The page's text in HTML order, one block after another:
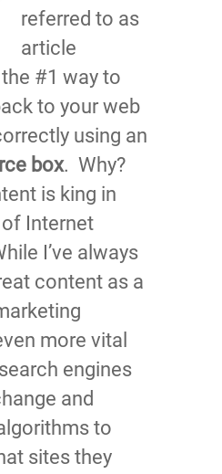
referred to as
article
#1 way to
to your web
using an
box. Why?
is king in
Internet
I’ve always
content as a
more vital
engines
and
to
sites they